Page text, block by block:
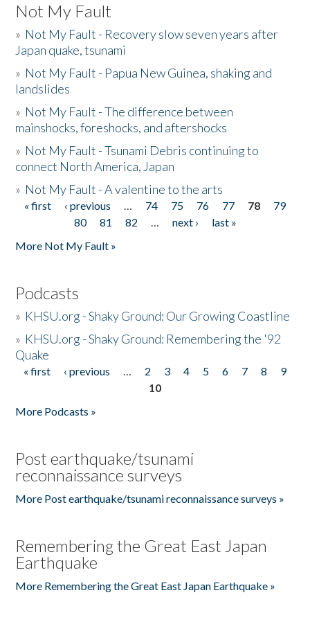
Not My Fault
» Not My Fault - Recovery slow seven years after
Japan quake, tsunami
» Not My Fault - Papua New Guinea, shaking and
landslides
» Not My Fault - The difference between
mainshocks, foreshocks, and aftershocks
» Not My Fault - Tsunami Debris continuing to
connect North America, Japan
» Not My Fault - A valentine to the arts
Pages
« first ‹ previous … 74 75 76 77 78
79
80
81 82 … next ›
last »
More Not My Fault »
Podcasts
» KHSU.org - Shaky Ground: Our Growing Coastline
» KHSU.org - Shaky Ground: Remembering the '92
Quake
Pages
« first ‹ previous … 2 3 4 5 6 7 8
9
10
More Podcasts »
Post earthquake/tsunami
reconnaissance surveys
More Post earthquake/tsunami reconnaissance surveys »
Remembering the Great East Japan
Earthquake
More Remembering the Great East Japan Earthquake »